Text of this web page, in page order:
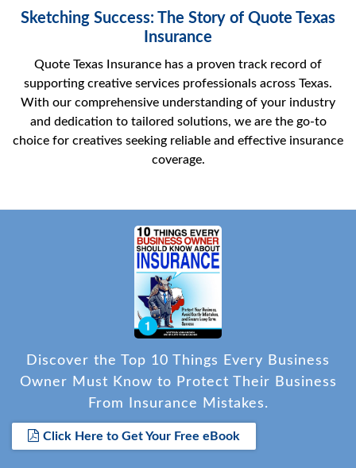
Sketching Success: The Story of Quote Texas
Insurance
Quote Texas Insurance has a proven track record of
supporting creative services professionals across Texas.
With our comprehensive understanding of your industry
and dedication to tailored solutions, we are the go-to
choice for creatives seeking reliable and effective insurance
coverage.
Discover the Top 10 Things Every Business
Owner Must Know to Protect Their Business
From Insurance Mistakes.
Click Here to Get Your Free eBook